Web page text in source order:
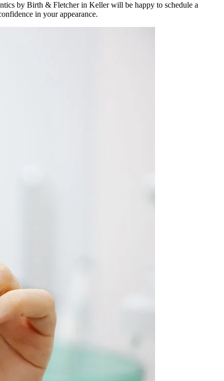
by Birth & Fletcher in Keller will be happy to schedule a
in your appearance.